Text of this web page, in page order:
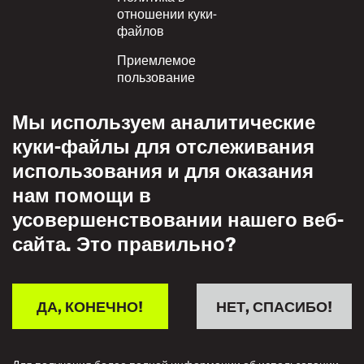
отношении куки-
файлов
Приемлемое
пользование
конфиденциальности
Политика взаимного
уважения
Мы используем аналитические
куки-файлы для отслеживания
использования и для оказания
нам помощи в
усовершенствовании нашего веб-
сайта. Это правильно?
НЕТ, СПАСИБО!
ДА, КОНЕЧНО!